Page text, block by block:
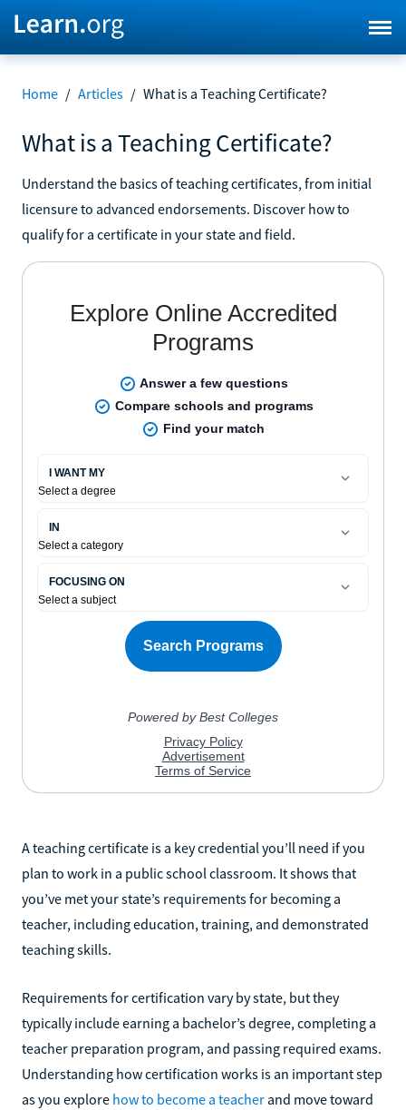
Home / Articles / What is a Teaching Certificate?
What is a Teaching Certificate?
Understand the basics of teaching certificates, from initial
licensure to advanced endorsements. Discover how to
qualify for a certificate in your state and field.
A teaching certificate is a key credential you’ll need if you
plan to work in a public school classroom. It shows that
you’ve met your state’s requirements for becoming a
teacher, including education, training, and demonstrated
teaching skills.
Requirements for certification vary by state, but they
typically include earning a bachelor’s degree, completing a
teacher preparation program, and passing required exams.
Understanding how certification works is an important step
as you explore how to become a teacher and move toward